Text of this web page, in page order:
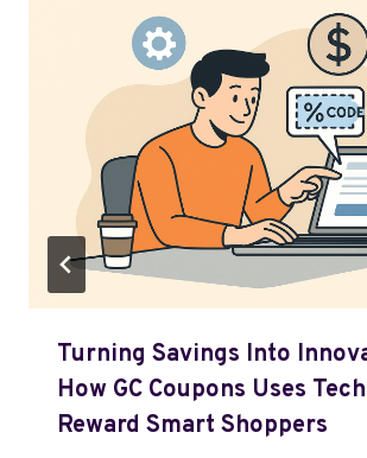
Turning Savings Into
How GC Coupons Uses
Reward Smart Shoppers